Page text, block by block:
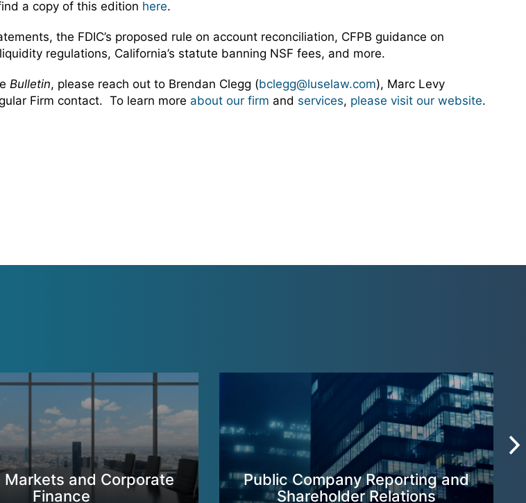
a copy of this edition here.
the FDIC’s proposed rule on account reconciliation, CFPB guidance on
regulations, California’s statute banning NSF fees, and more.
Bulletin, please reach out to Brendan Clegg (bclegg@luselaw.com), Marc Levy
Firm contact. To learn more about our firm and services, please visit our website.
Markets and Corporate
Finance
Public Company Reporting and
Shareholder Relations